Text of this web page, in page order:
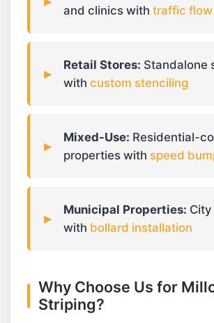
and clinics with traffic
Retail Stores: Standalone
with custom stenciling
Mixed-Use: Residential-
properties with speed
Municipal Properties:
with bollard installation
Why Choose Us for
Striping?